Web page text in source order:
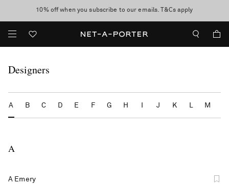
discover now
10% off when you subscribe to our emails. T&Cs apply
Enjoy Free Express Delivery on orders over 500 USD
Designers
A B C D E F G H J K L M
A
A Emery